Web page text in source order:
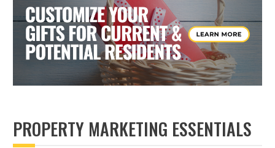
PROPERTY MARKETING ESSENTIALS